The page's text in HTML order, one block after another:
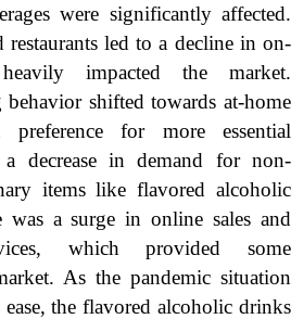
were significantly affected.
restaurants led to a decline in on-
impacted the market.
behavior shifted towards at-home
for more essential
decrease in demand for non-
items like flavored alcoholic
was a surge in online sales and
which provided some
As the pandemic situation
the flavored alcoholic drinks